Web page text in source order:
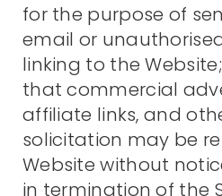
for the purpose of
email or
linking to the
that commercial
affiliate links, and
solicitation may be
Website without
in termination of the